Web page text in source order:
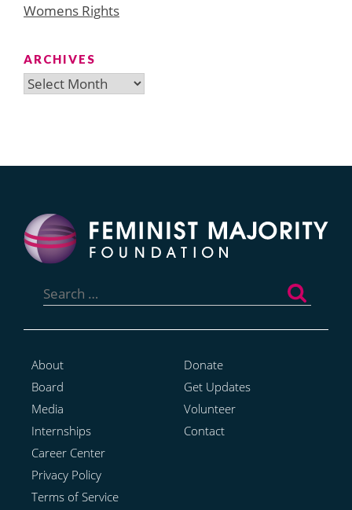
Womens Rights
ARCHIVES
Archives
for:
About
Board
Media
Internships
Career Center
Privacy Policy
Terms of Service
Donate
Get Updates
Volunteer
Contact